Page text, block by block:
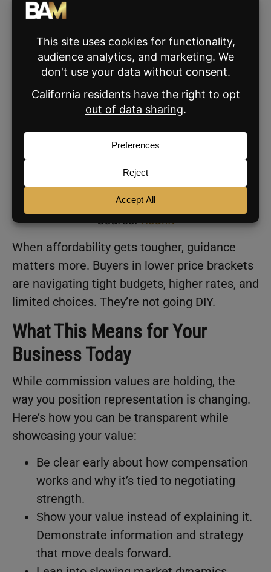
quarter over quarter and highest since
Homes $500,000 to $999,999:2.32%,
down from 2.34% in Q2 and slightly
above 2.31% a year earlier.
Homes $1 million or more:2.22%
, a tick
Source:Redfin
When affordability gets tougher, guidance
matters more. Buyers in lower price brackets
are navigating tight budgets, higher rates, and
limited choices. They’re not going DIY.
What This Means for Your
Business Today
While commission values are holding, the
way you position representation is changing.
Here’s how you can be transparent while
showcasing your value:
Be clear early about how compensation
works and why it’s tied to negotiating
strength.
Show your value instead of explaining it.
Demonstrate information and strategy
that move deals forward.